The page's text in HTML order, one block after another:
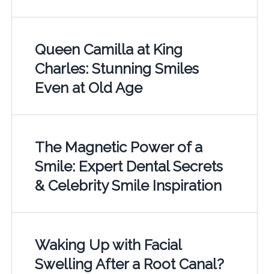
Queen Camilla at King
Charles: Stunning Smiles
Even at Old Age
The Magnetic Power of a
Smile: Expert Dental Secrets
& Celebrity Smile Inspiration
Waking Up with Facial
Swelling After a Root Canal?